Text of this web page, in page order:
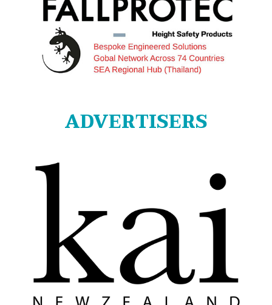
ADVERTISERS